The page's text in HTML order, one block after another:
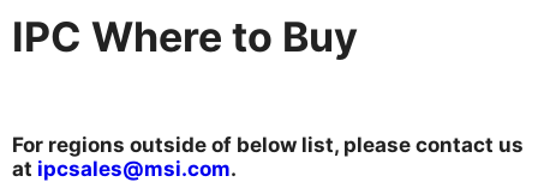
IPC Where to Buy
For regions outside of below list, please contact us
at ipcsales@msi.com.